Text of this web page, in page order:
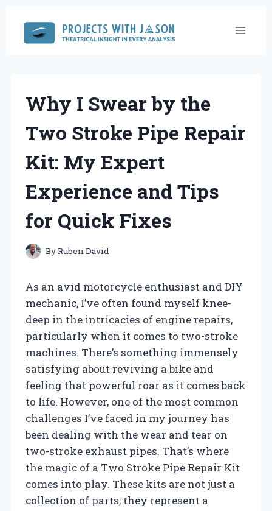
content
Why I Swear by the
Two Stroke Pipe Repair
Kit: My Expert
Experience and Tips
for Quick Fixes
ByRuben David
As an avid motorcycle enthusiast and DIY
mechanic, I’ve often found myself knee-
deep in the intricacies of engine repairs,
particularly when it comes to two-stroke
machines. There’s something immensely
satisfying about reviving a bike and
feeling that powerful roar as it comes back
to life. However, one of the most common
challenges I’ve faced in my journey has
been dealing with the wear and tear on
two-stroke exhaust pipes. That’s where
the magic of a Two Stroke Pipe Repair Kit
comes into play. These kits are not just a
collection of parts; they represent a